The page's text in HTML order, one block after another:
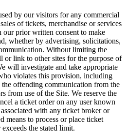
by our visitors for any commercial
of tickets, merchandise or services
prior written consent to make
whether by advertising, solicitations,
Without limiting the
or link to other sites for the purpose of
will investigate and take appropriate
violates this provision, including
offending communication from the
from use of the Site. We reserve the
a ticket order on any user known
with any ticket broker or
means to process or place ticket
the stated limit.